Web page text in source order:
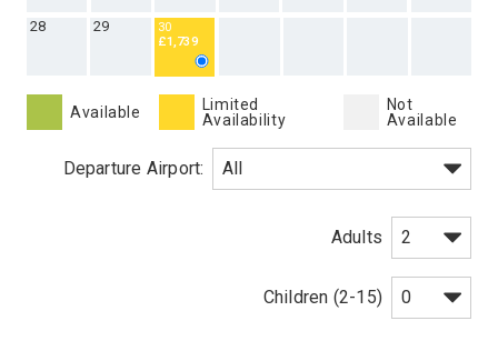
28 29
30
£1,739
Available
Limited
Availability
Not
Available
Departure Airport:
Adults
Children (2-15)